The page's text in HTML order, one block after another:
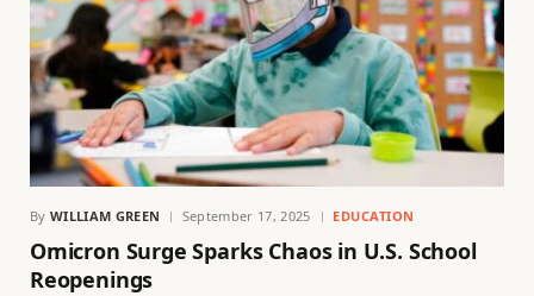
By WILLIAM GREEN September 17, 2025 EDUCATION
Omicron Surge Sparks Chaos in U.S. School
Reopenings